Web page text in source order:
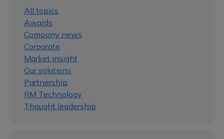
All topics
Awards
Company news
Corporate
Market insight
Our solutions
Partnership
RM Technology
Thought leadership